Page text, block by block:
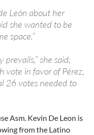
León about her
she wanted to be
space.”
prevails,” she said,
vote in favor of Pérez,
26 votes needed to
Asm. Kevin De Leon is
from the Latino